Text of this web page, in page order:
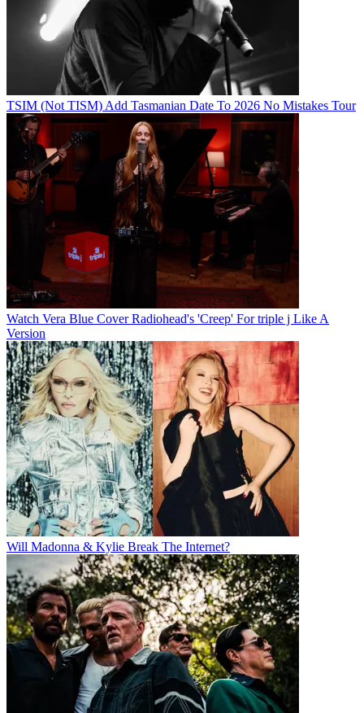
TSIM (Not TISM) Add Tasmanian Date To 2026 No Mistakes Tour
Watch Vera Blue Cover Radiohead's 'Creep' For triple j Like A
Version
Will Madonna & Kylie Break The Internet?